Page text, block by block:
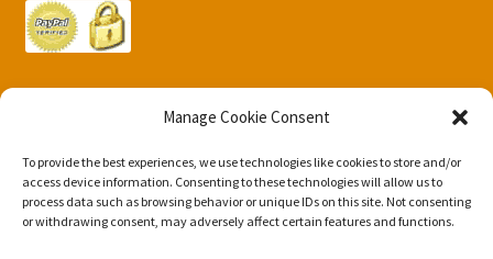
Manage Cookie Consent
To provide the best experiences, we use technologies like cookies to store and/or
access device information. Consenting to these technologies will allow us to
process data such as browsing behavior or unique IDs on this site. Not consenting
or withdrawing consent, may adversely affect certain features and functions.
© DJS Pokemon Cards 2026
Privacy Security Policy DJS Pokemon Cards
Built with
Storefront & WooCommerce.